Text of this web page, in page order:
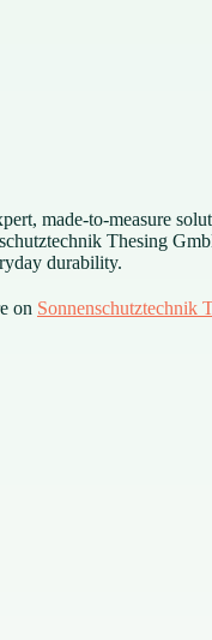
made-to-measure
Thesing
durability.
on Sonnenschutztechnik